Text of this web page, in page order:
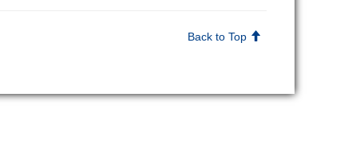
Back to Top